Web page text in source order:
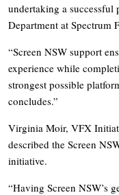
undertaking a
Department at Spectrum
“Screen NSW support
experience while
strongest possible
concludes.”
Virginia Moir, VFX
described the Screen
initiative.
“Having Screen NSW’s